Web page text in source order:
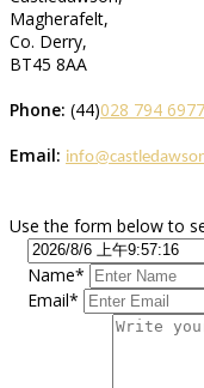
Magherafelt,
Co. Derry,
BT45 8AA
Phone: (44)028 794
Email:
Use the form below to
Name*
Email*